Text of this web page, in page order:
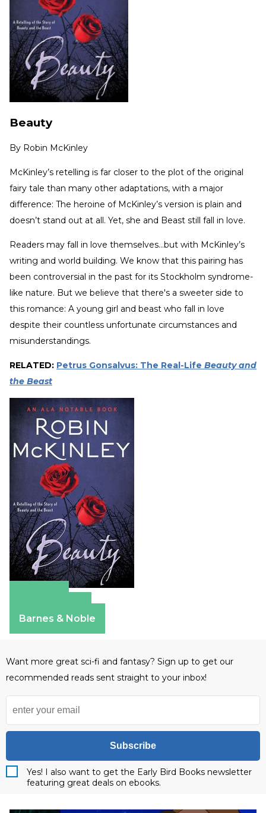
Beauty
By Robin McKinley
McKinley’s retelling is far closer to the plot of the original
fairy tale than many other adaptations, with a major
difference: The heroine of McKinley’s version is plain and
doesn’t stand out at all. Yet, she and Beast still fall in love.
Readers may fall in love themselves…but with McKinley’s
writing and world building. We know that this pairing has
been controversial in the past for its Stockholm syndrome-
like nature. But we believe that there's a sweeter side to
this romance: A young girl and beast who fall in love
despite their countless unfortunate circumstances and
misunderstandings.
RELATED: Petrus Gonsalvus: The Real-Life Beauty and
the Beast
Barnes & Noble
Want more great sci-fi and fantasy? Sign up to get our
recommended reads sent straight to your inbox!
Subscribe
Yes! I also want to get the Early Bird Books newsletter
featuring great deals on ebooks.